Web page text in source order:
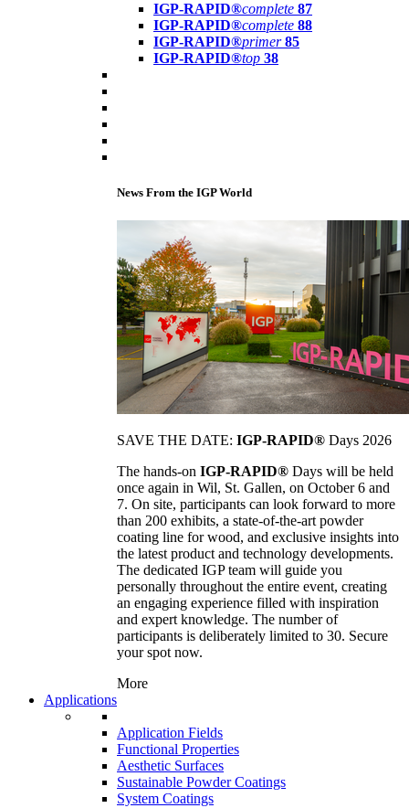
IGP-RAPID®complete 87
IGP-RAPID®complete 88
IGP-RAPID®primer 85
IGP-RAPID®top 38
News From the IGP World
SAVE THE DATE: IGP-RAPID® Days 2026
The hands-on IGP-RAPID® Days will be held
once again in Wil, St. Gallen, on October 6 and
7. On site, participants can look forward to more
than 200 exhibits, a state-of-the-art powder
coating line for wood, and exclusive insights into
the latest product and technology developments.
The dedicated IGP team will guide you
personally throughout the entire event, creating
an engaging experience filled with inspiration
and expert knowledge. The number of
participants is deliberately limited to 30. Secure
your spot now.
More
Applications
Application Fields
Functional Properties
Aesthetic Surfaces
Sustainable Powder Coatings
System Coatings